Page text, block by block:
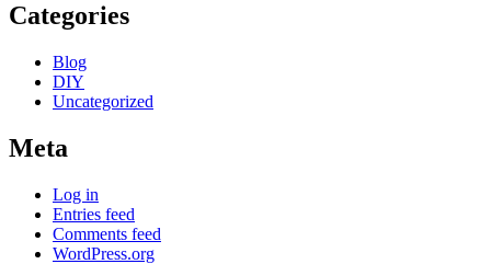
Categories
Blog
DIY
Uncategorized
Meta
Log in
Entries feed
Comments feed
WordPress.org